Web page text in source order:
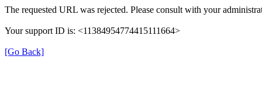
The requested URL was rejected. Please consult with your
Your support ID is: <11384954774415111664>
[Go Back]